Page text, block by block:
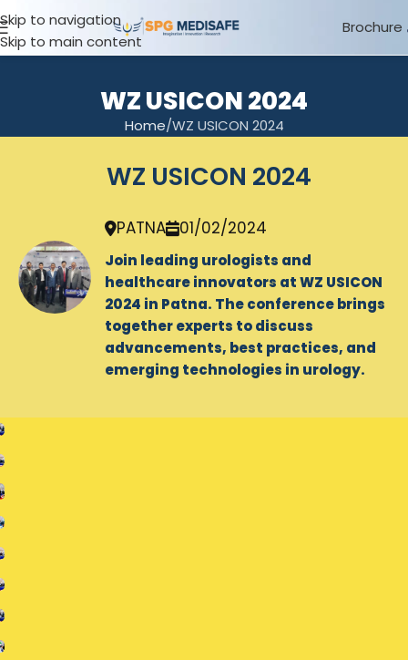
Skip to navigation
Skip to main content
Brochure
WZ USICON 2024
Home WZ USICON 2024
WZ USICON 2024
PATNA 01/02/2024
Join leading urologists and
healthcare innovators at WZ USICON
2024 in Patna. The conference brings
together experts to discuss
advancements, best practices, and
emerging technologies in urology.